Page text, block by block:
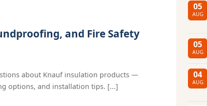
and Fire Safety
about Knauf insulation products —
options, and installation tips. [...]
05
AUG
05
AUG
04
AUG